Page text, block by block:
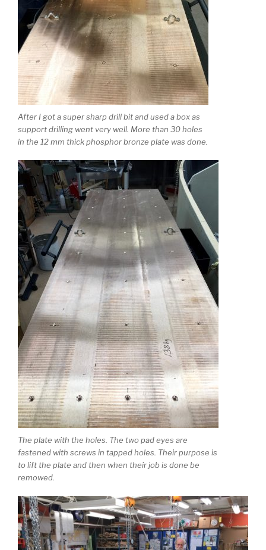
After I got a super sharp drill bit and used a box as
support drilling went very well. More than 30 holes
in the 12 mm thick phosphor bronze plate was done.
The plate with the holes. The two pad eyes are
fastened with screws in tapped holes. Their purpose is
to lift the plate and then when their job is done be
remowed.